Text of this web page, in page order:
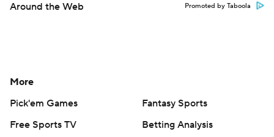
Around the Web Promoted by Taboola
More
Pick'em Games
Fantasy Sports
Free Sports TV
Betting Analysis